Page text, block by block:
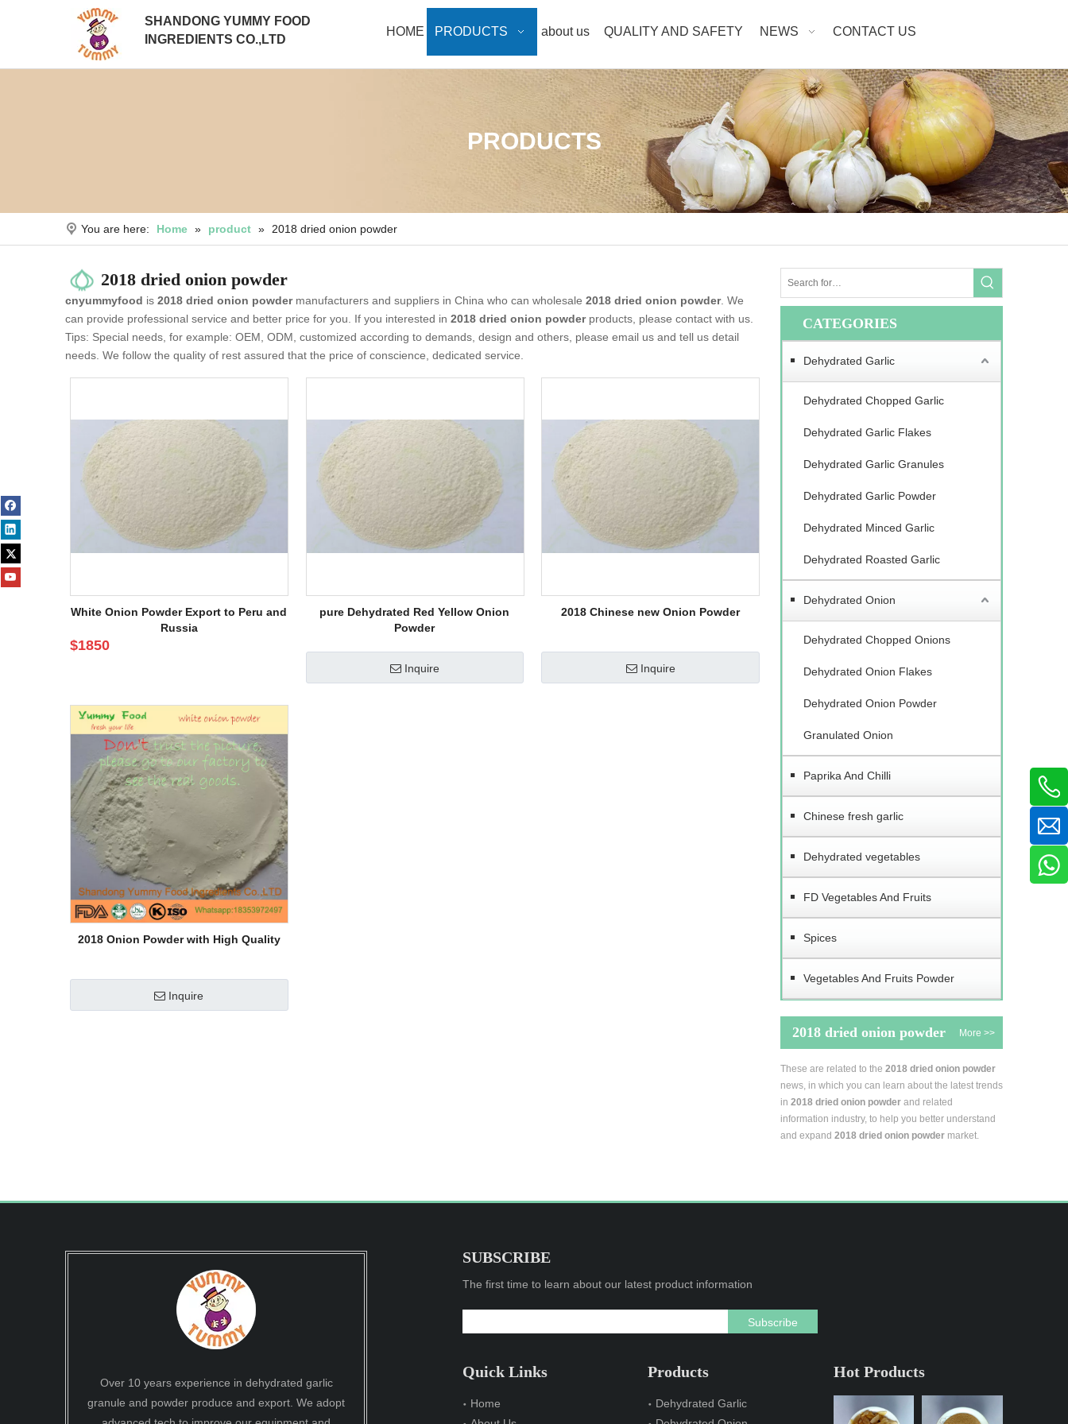
SHANDONG YUMMY FOOD
INGREDIENTS CO.,LTD
HOME PRODUCTS about us QUALITY AND SAFETY NEWS CONTACT US
PRODUCTS
You are here: Home » product » 2018 dried onion powder
2018 dried onion powder
cnyummyfood is 2018 dried onion powdermanufacturers and suppliers in China who can wholesale 2018 dried onion powder. We
can provide professional service and better price for you. If you interested in 2018 dried onion powderproducts, please contact with us.
Tips: Special needs, for example: OEM, ODM, customized according to demands, design and others, please email us and tell us detail
needs. We follow the quality of rest assured that the price of conscience, dedicated service.
White Onion Powder Export to Peru and
Russia
$1850
pure Dehydrated Red Yellow Onion
Powder
Inquire
2018 Chinese new Onion Powder
Inquire
2018 Onion Powder with High Quality
Inquire
CATEGORIES
Dehydrated Garlic
Dehydrated Chopped Garlic
Dehydrated Garlic Flakes
Dehydrated Garlic Granules
Dehydrated Garlic Powder
Dehydrated Minced Garlic
Dehydrated Roasted Garlic
Dehydrated Onion
Dehydrated Chopped Onions
Dehydrated Onion Flakes
Dehydrated Onion Powder
Granulated Onion
Paprika And Chilli
Chinese fresh garlic
Dehydrated vegetables
FD Vegetables And Fruits
Spices
Vegetables And Fruits Powder
2018 dried onion powder More >>
These are related to the 2018 dried onion powder
news, in which you can learn about the latest trends
in 2018 dried onion powder and related
information industry, to help you better understand
and expand 2018 dried onion powder market.
Over 10 years experience in dehydrated garlic
granule and powder produce and export. We adopt
SUBSCRIBE
The first time to learn about our latest product information
Subscribe
Quick Links
Home
Products
Dehydrated Garlic
Hot Products